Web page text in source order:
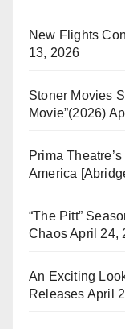
New Flights
13, 2026
Stoner Movies
Movie”(2026)
Prima
America
“The Pitt”
ChaosApril 24,
An Exciting
Releases April